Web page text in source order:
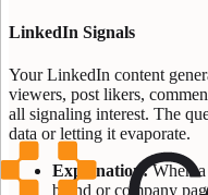
LinkedIn Signals
Your LinkedIn content
viewers, post likers,
all signaling interest. The
data or letting it evaporate.
Explanation:When a
brand or company